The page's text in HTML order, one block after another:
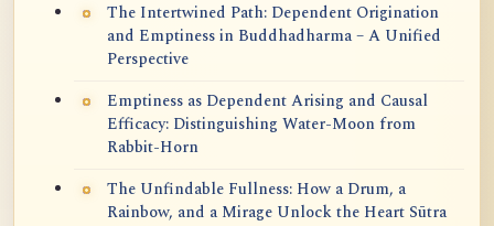
The Intertwined Path: Dependent Origination
and Emptiness in Buddhadharma – A Unified
Perspective
Emptiness as Dependent Arising and Causal
Efficacy: Distinguishing Water-Moon from
Rabbit-Horn
The Unfindable Fullness: How a Drum, a
Rainbow, and a Mirage Unlock the Heart Sūtra